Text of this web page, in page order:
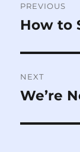
PREVIOUS
Previous
How to
NEXT
Next
We’re